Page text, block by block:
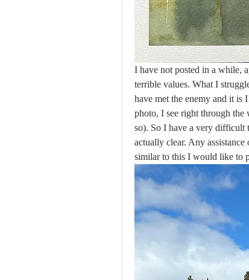
I have not posted in a while,
terrible values. What I
have met the enemy and it is
photo, I see right through the
so). So I have a very difficult
actually clear. Any
similar to this I would like to